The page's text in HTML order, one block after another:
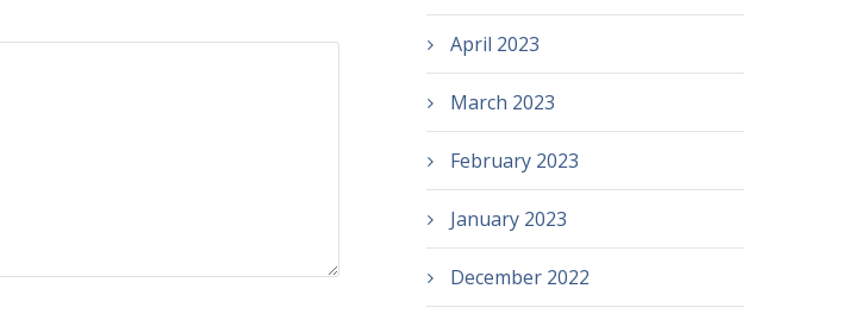
April 2023
March 2023
February 2023
January 2023
December 2022